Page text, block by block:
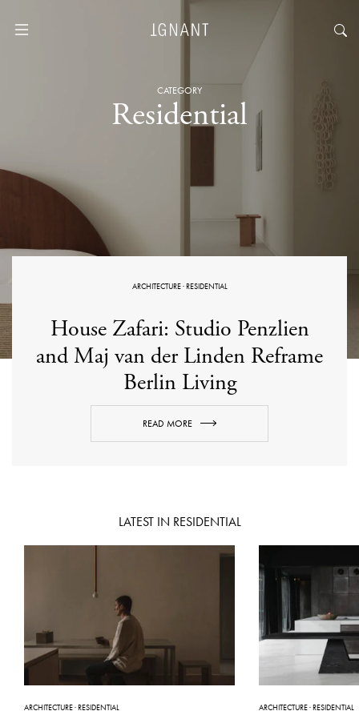
CATEGORY
Residential
ARCHITECTURE·RESIDENTIAL
House Zafari: Studio Penzlien
and Maj van der Linden Reframe
Berlin Living
READ MORE
LATEST IN RESIDENTIAL
ARCHITECTURE·RESIDENTIAL ARCHITECTURE·RESIDENTIAL